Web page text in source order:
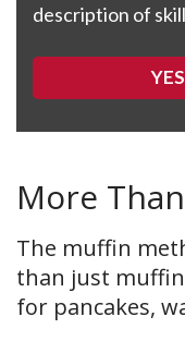
description of
More
The muffin
than just
for pancakes,